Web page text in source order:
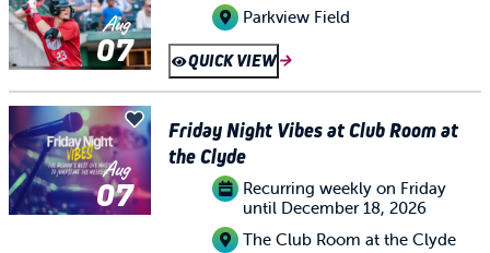
Aug
07
Parkview Field
QUICK VIEW
Aug
07
Friday Night Vibes at Club Room at
the Clyde
Recurring weekly on Friday
until December 18, 2026
The Club Room at the Clyde